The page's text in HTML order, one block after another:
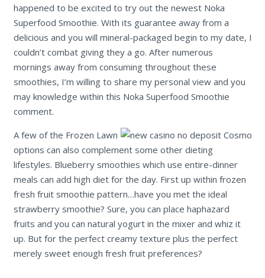
happened to be excited to try out the newest Noka
Superfood Smoothie. With its guarantee away from a
delicious and you will mineral-packaged begin to my date, I
couldn’t combat giving they a go. After numerous
mornings away from consuming throughout these
smoothies, I’m willing to share my personal view and you
may knowledge within this Noka Superfood Smoothie
comment.
A few of the Frozen Lawn
options can also complement some other dieting
lifestyles. Blueberry smoothies which use entire-dinner
meals can add high diet for the day. First up within frozen
fresh fruit smoothie pattern…have you met the ideal
strawberry smoothie? Sure, you can place haphazard
fruits and you can natural yogurt in the mixer and whiz it
up. But for the perfect creamy texture plus the perfect
merely sweet enough fresh fruit preferences?